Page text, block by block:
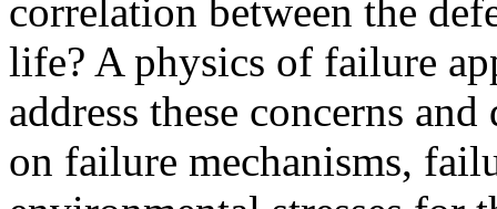
correlation between the
life? A physics of failure
address these concerns
on failure mechanisms,